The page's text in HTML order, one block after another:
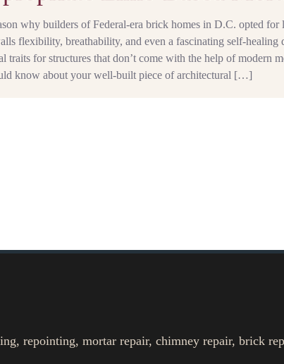
why builders of Federal-era brick homes in D.C. opted for
flexibility, breathability, and even a fascinating self-healing
traits for structures that don’t come with the help of modern
know about your well-built piece of architectural […]
repointing, mortar repair, chimney repair, brick